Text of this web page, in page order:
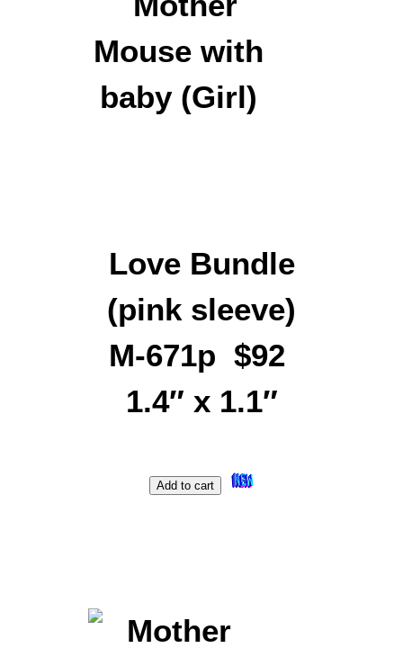
Love Bundle
(pink sleeve)
M-671p $92
1.4″ x 1.1″